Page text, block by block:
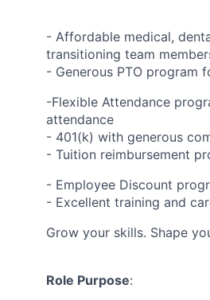
- Affordable medical,
transitioning team
- Generous PTO program
-Flexible Attendance
attendance
- 401(k) with generous
- Tuition reimbursement
- Employee Discount
- Excellent training and
Grow your skills. Shape
Role Purpose: